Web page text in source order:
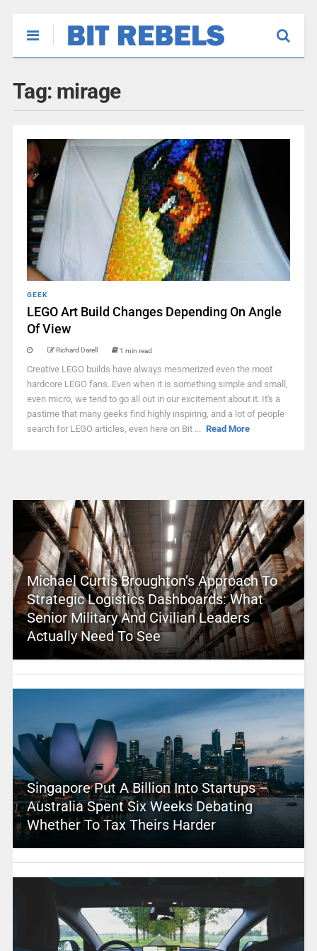
Tag: mirage
GEEK
LEGO Art Build Changes Depending On Angle
Of View
Richard Darell 1 min read
Creative LEGO builds have always mesmerized even the most
hardcore LEGO fans. Even when it is something simple and small,
even micro, we tend to go all out in our excitement about it. It's a
pastime that many geeks find highly inspiring, and a lot of people
search for LEGO articles, even here on Bit ... Read More
Michael Curtis Broughton’s Approach To
Strategic Logistics Dashboards: What
Senior Military And Civilian Leaders
Actually Need To See
Singapore Put A Billion Into Startups –
Australia Spent Six Weeks Debating
Whether To Tax Theirs Harder